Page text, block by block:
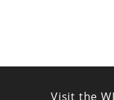
Visit the